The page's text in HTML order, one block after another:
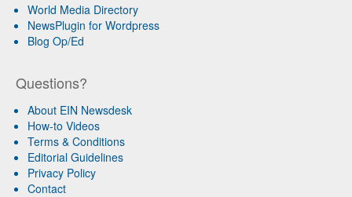
World Media Directory
NewsPlugin for Wordpress
Blog Op/Ed
Questions?
About EIN Newsdesk
How-to Videos
Terms & Conditions
Editorial Guidelines
Privacy Policy
Contact